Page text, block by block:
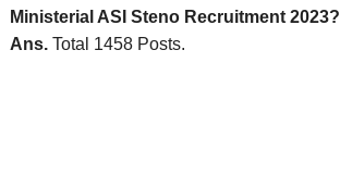
Ministerial ASI Steno Recruitment 2023?
Ans. Total 1458 Posts.